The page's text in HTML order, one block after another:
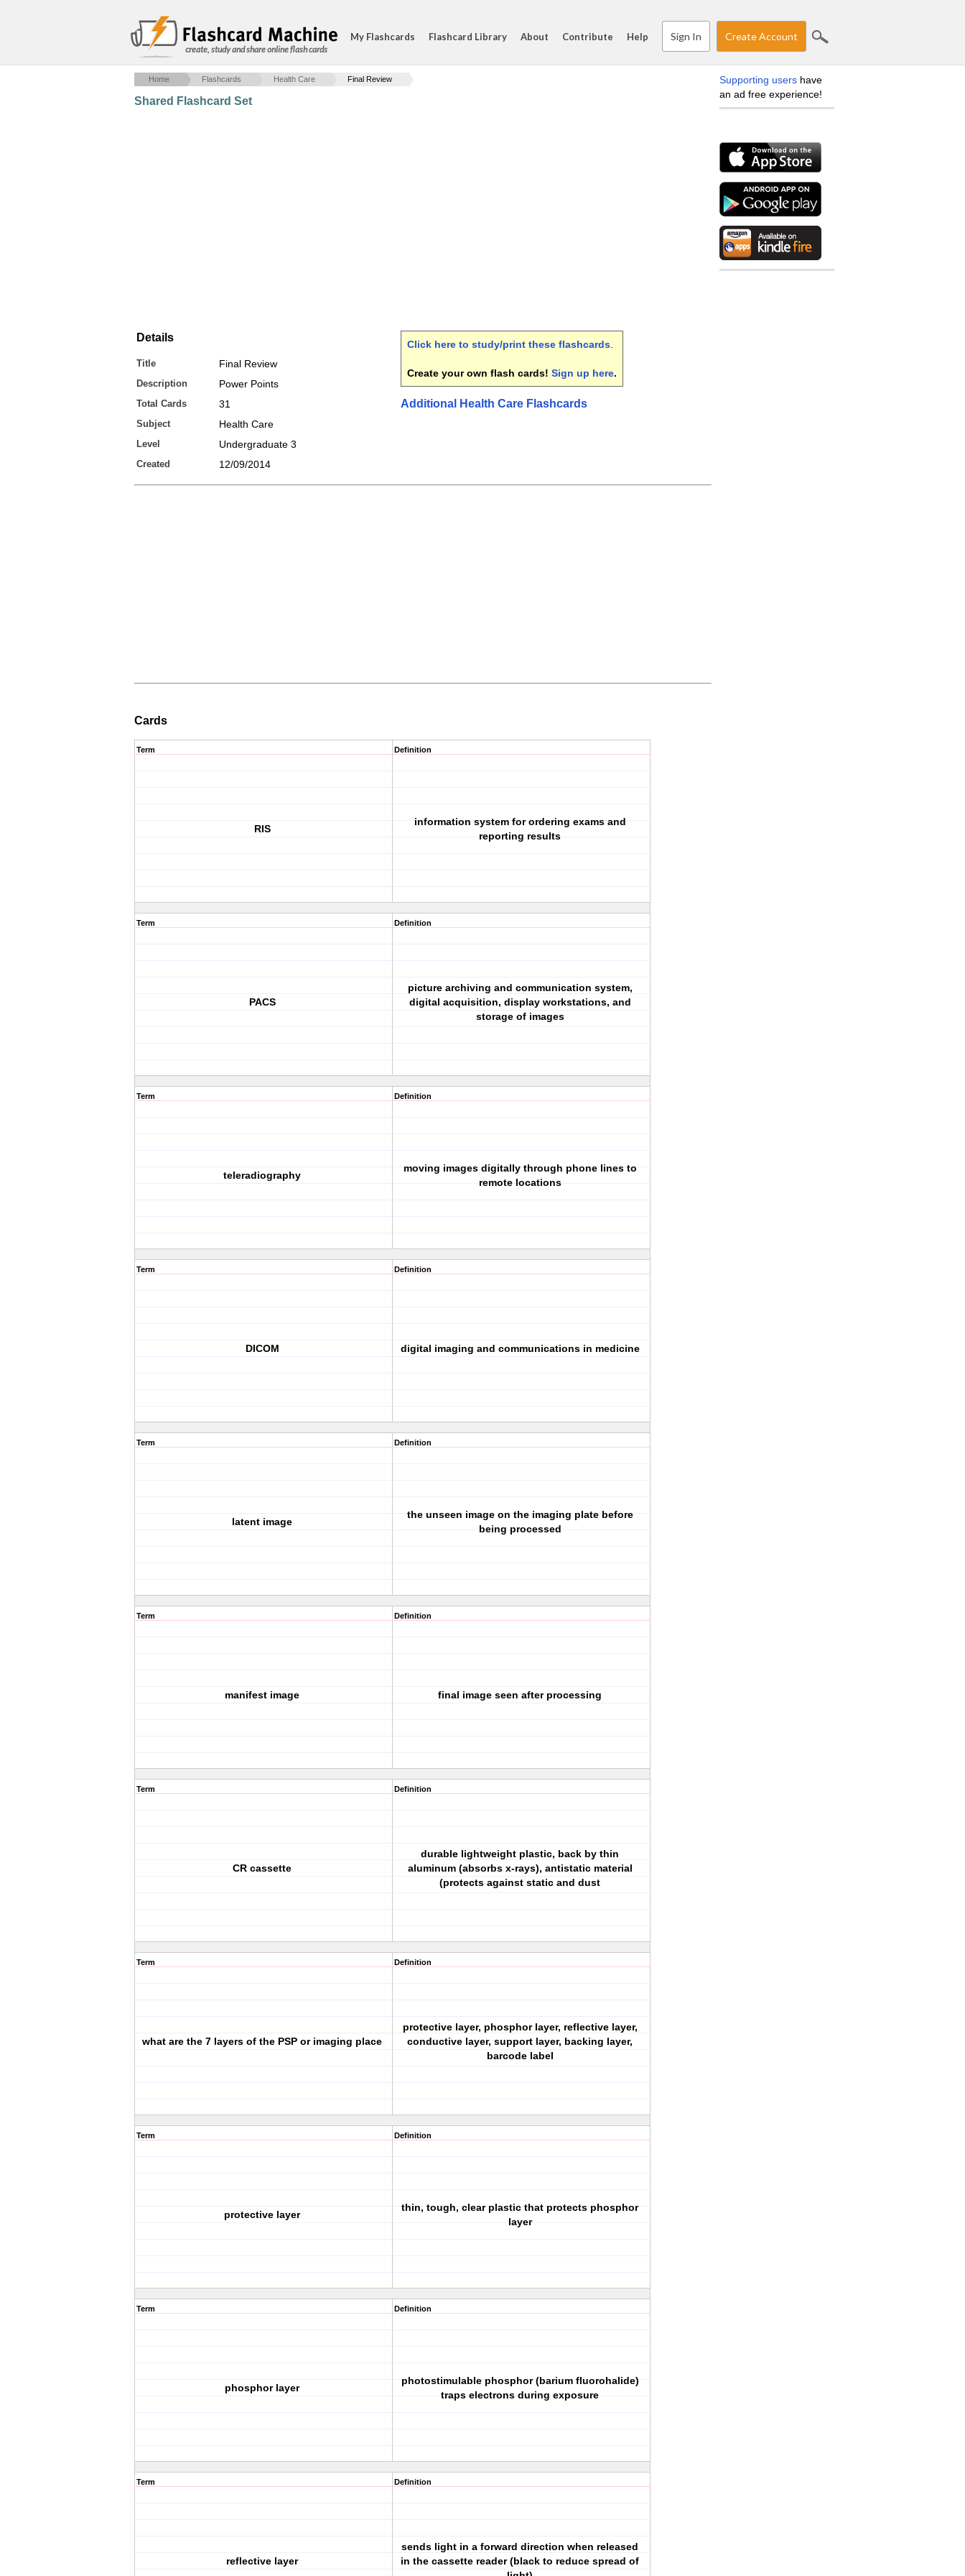
create, study and share online flash cards
My Flashcards Flashcard Library About Contribute Help Sign In Create Account
Home Flashcards Health Care Final Review
Shared Flashcard Set
Details
Title Final Review
Description Power Points
Total Cards 31
Subject Health Care
Level Undergraduate 3
Created 12/09/2014
Click here to study/print these flashcards
Create your own flash cards! Sign up here.
Additional Health Care Flashcards
Cards
Term
RIS
Definition
information system for ordering exams and
reporting results
Term
PACS
Definition
picture archiving and communication system,
digital acquisition, display workstations, and
storage of images
Term
teleradiography
Definition
moving images digitally through phone lines to
remote locations
Term
DICOM
Definition
digital imaging and communications in medicine
Term
latent image
Definition
the unseen image on the imaging plate before
being processed
Term
manifest image
Definition
final image seen after processing
Term
CR cassette
Definition
durable lightweight plastic, back by thin
aluminum (absorbs x-rays), antistatic material
(protects against static and dust
Term
what are the 7 layers of the PSP or imaging place
Definition
protective layer, phosphor layer, reflective layer,
conductive layer, support layer, backing layer,
barcode label
Term
protective layer
Definition
thin, tough, clear plastic that protects phosphor
layer
Term
phosphor layer
Definition
photostimulable phosphor (barium fluorohalide)
traps electrons during exposure
Term
reflective layer
Definition
sends light in a forward direction when released
in the cassette reader (black to reduce spread of
Supporting users have
an ad free experience!